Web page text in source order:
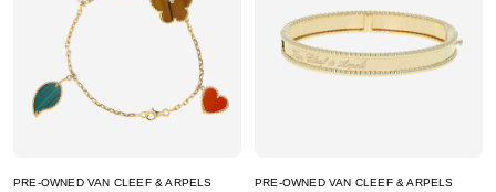
PRE-OWNED VAN CLEEF & ARPELS PRE-OWNED VAN CLEEF & ARPELS